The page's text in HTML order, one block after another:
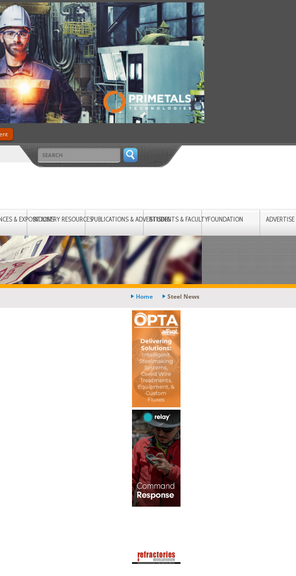
& EXPOSITIONS
INDUSTRY RESOURCESPUBLICATIONS & ADVERTISINGSTUDENTS & FACULTYFOUNDATION ADVERTISE
Home Steel News